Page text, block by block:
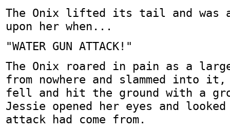
The Onix lifted its tail and was
upon her when...
"WATER GUN ATTACK!"
The Onix roared in pain as a
from nowhere and slammed
fell and hit the ground with a
Jessie opened her eyes and
attack had come from.